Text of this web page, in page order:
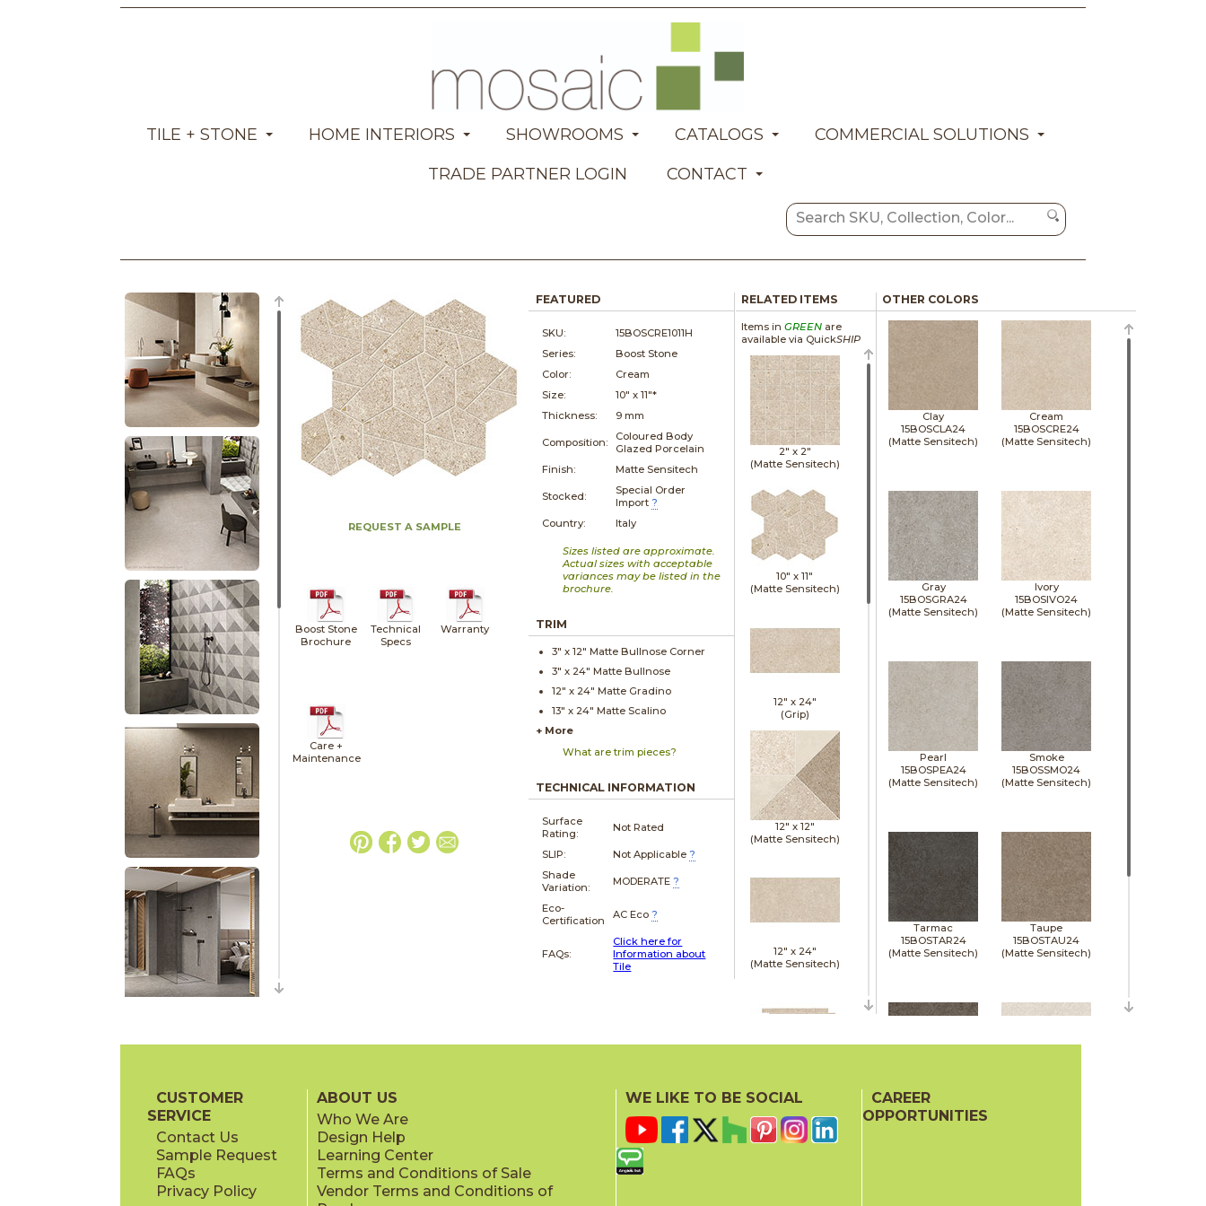
TILE + STONE HOME INTERIORS SHOWROOMS CATALOGS
COMMERCIAL SOLUTIONS
TRADE PARTNER LOGIN
CONTACT
REQUEST A SAMPLE
Boost Stone
Brochure
Technical
Specs
Warranty
Care +
Maintenance
FEATURED
SKU:
15BOSCRE1011H
Series:
Boost Stone
Color:
Cream
Size:
10" x11"*
Thickness:
9 mm
Composition:
Coloured Body
Glazed Porcelain
Finish:
Matte Sensitech
Stocked:
Special Order
Import ?
Country:
Italy
Sizes listed are approximate.
Actual sizes with acceptable
variances may be listed in the
brochure.
TRIM
3" x12" Matte Bullnose Corner
3" x 24" Matte Bullnose
12" x 24" Matte Gradino
13" x 24" Matte Scalino
+ More
What are trim pieces?
TECHNICAL INFORMATION
Surface
Rating:
Not Rated
SLIP: Not Applicable ?
Shade
Variation:
MODERATE ?
Eco-
Certification
AC Eco ?
FAQs:
Click here for
Information about
Tile
RELATED ITEMS
Items in GREENare
available via QuickSHIP
2" x 2"
(Matte Sensitech)
10" x11"
(Matte Sensitech)
12" x 24"
(Grip)
12" x 12"
(Matte Sensitech)
12" x 24"
(Matte Sensitech)
OTHER COLORS
Clay
15BOSCLA24
(Matte Sensitech)
Cream
15BOSCRE24
(Matte Sensitech)
Gray
15BOSGRA24
(Matte Sensitech)
Ivory
15BOSIVO24
(Matte Sensitech)
Pearl
15BOSPEA24
(Matte Sensitech)
Smoke
15BOSSMO24
(Matte Sensitech)
Tarmac
15BOSTAR24
(Matte Sensitech)
Taupe
15BOSTAU24
(Matte Sensitech)
Tobacco
15BOSTOB24
(Matte Sensitech)
CUSTOMER
SERVICE
Contact Us
Sample Request
FAQs
Privacy Policy
ABOUT US
Who We Are
Design Help
Learning Center
Terms and Conditions of Sale
Vendor Terms and Conditions of
WE LIKE TO BE SOCIAL
CAREER
OPPORTUNITIES